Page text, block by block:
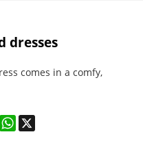
dresses
comes in a comfy,
WhatsApp
X